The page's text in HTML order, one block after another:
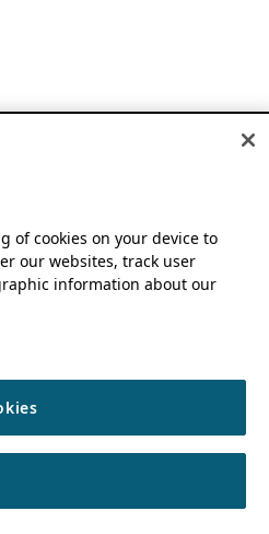
of cookies on your device to
our websites, track user
information about our